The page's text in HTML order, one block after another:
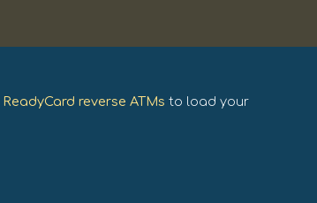
ReadyCard reverse ATMs to load your